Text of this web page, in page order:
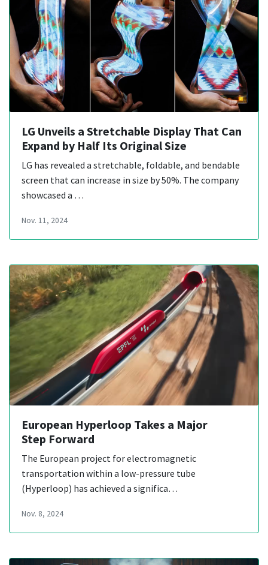
LG Unveils a Stretchable Display That Can
Expand by Half Its Original Size
LG has revealed a stretchable, foldable, and bendable
screen that can increase in size by 50%. The company
showcased a …
Nov. 11, 2024
European Hyperloop Takes a Major
Step Forward
The European project for electromagnetic
transportation within a low-pressure tube
(Hyperloop) has achieved a significa…
Nov. 8, 2024